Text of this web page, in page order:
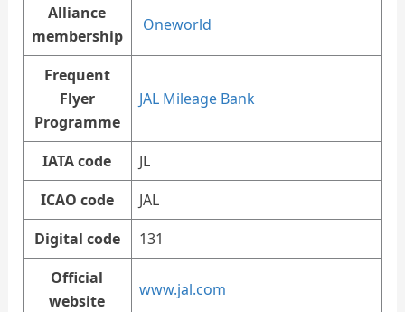
Alliance
membership
Oneworld
Frequent
Flyer
Programme
JAL Mileage Bank
IATA code
JL
ICAO code
JAL
Digital code
131
Official
website
www.jal.com